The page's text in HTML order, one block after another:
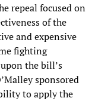
repeal focused on
of the
and expensive
fighting
the bill’s
sponsored
to apply the